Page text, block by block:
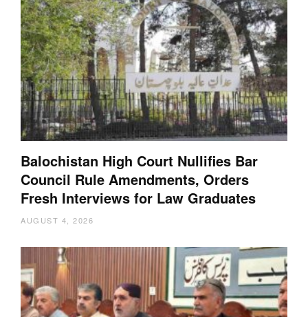
Balochistan High Court Nullifies Bar
Council Rule Amendments, Orders
Fresh Interviews for Law Graduates
AUGUST 4, 2026